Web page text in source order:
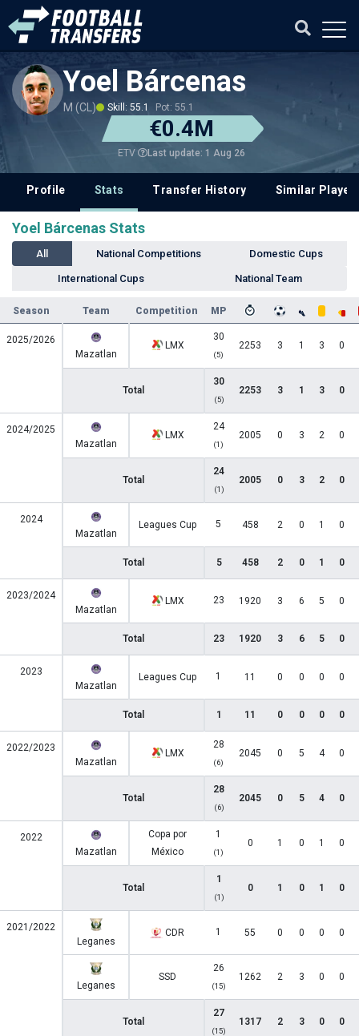
Yoel Bárcenas
M (CL) Skill: 55.1 Pot: 55.1
€0.4M
ETV Last update: 1 Aug 26
Profile Stats Transfer History Similar
Yoel Bárcenas Stats
All National Competitions Domestic Cups
International Cups National Team
Season Team Competition MP
2025/2026
Mazatlan
LMX
30
(5)
2253 3 1 3 0
Total
30
(5)
2253 3 1 3 0
2024/2025
Mazatlan
LMX
24
(1)
2005 0 3 2 0
Total
24
(1)
2005 0 3 2 0
2024
Mazatlan
Leagues Cup 5 458 2 0 1 0
Total 5 458 2 0 1 0
2023/2024
Mazatlan
LMX 23 1920 3 6 5 0
Total 23 1920 3 6 5 0
2023
Mazatlan
Leagues Cup 1 11 0 0 0 0
Total 1 11 0 0 0 0
2022/2023
Mazatlan
LMX
28
(6)
2045 0 5 4 0
Total
28
(6)
2045 0 5 4 0
2022
Mazatlan
Copa por
México
1
(1)
0 1 0 1 0
Total
1
(1)
0 1 0 1 0
2021/2022
Leganes
CDR 1 55 0 0 0 0
Leganes
SSD
26
(15)
1262 2 3 0 0
Total
27
(15)
1317 2 3 0 0